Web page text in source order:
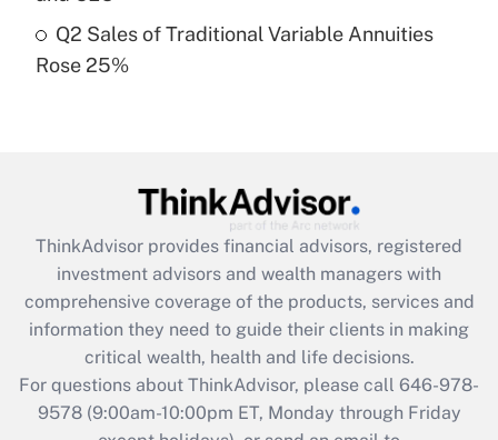
Recently Updated Q&As
Get Answer
Recently Updated Q&As
What is the CARES Act employee
retention tax credit that was available
during 2020 and 2021?
Get Answer
Q2 Sales of Traditional Variable Annuities
Rose 25%
ThinkAdvisor provides financial advisors, registered
investment advisors and wealth managers with
comprehensive coverage of the products, services and
information they need to guide their clients in making
critical wealth, health and life decisions.
For questions about ThinkAdvisor, please call 646-978-
9578(9:00am-10:00pm ET, Monday through Friday